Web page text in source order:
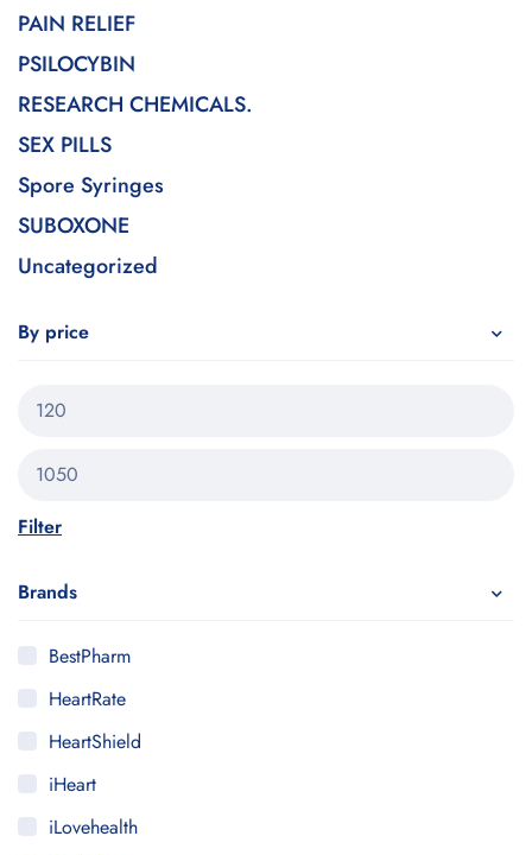
PAIN RELIEF
PSILOCYBIN
RESEARCH CHEMICALS.
SEX PILLS
Spore Syringes
SUBOXONE
Uncategorized
By price
Filter
Brands
BestPharm
HeartRate
HeartShield
iHeart
iLovehealth